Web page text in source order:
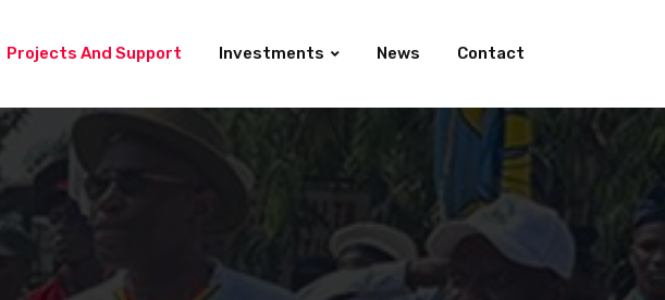
Projects And Support Investments News Contact